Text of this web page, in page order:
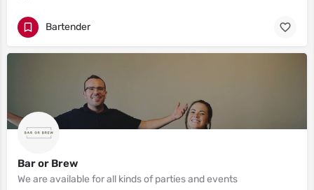
Bartender
Bar or Brew
We are available for all kinds of parties and events